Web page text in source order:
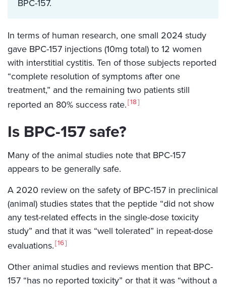
BPC-157.
In terms of human research, one small 2024 study
gave BPC-157 injections (10mg total) to 12 women
with interstitial cystitis. Ten of those subjects reported
“complete resolution of symptoms after one
treatment,” and the remaining two patients still
reported an 80% success rate. 18
Is BPC-157 safe?
Many of the animal studies note that BPC-157
appears to be generally safe.
A 2020 review on the safety of BPC-157 in preclinical
(animal) studies states that the peptide “did not show
any test-related effects in the single-dose toxicity
study” and that it was “well tolerated” in repeat-dose
evaluations. 16
Other animal studies and reviews mention that BPC-
157 “has no reported toxicity” or that it was “without a